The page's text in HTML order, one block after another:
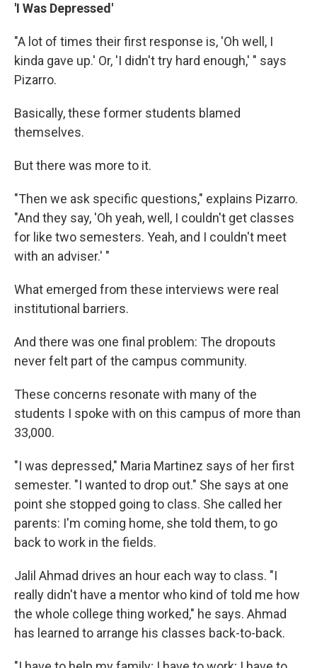
'I Was Depressed'
"A lot of times their first response is, 'Oh well, I
kinda gave up.' Or, 'I didn't try hard enough,' " says
Pizarro.
Basically, these former students blamed
themselves.
But there was more to it.
"Then we ask specific questions," explains Pizarro.
"And they say, 'Oh yeah, well, I couldn't get classes
for like two semesters. Yeah, and I couldn't meet
with an adviser.' "
What emerged from these interviews were real
institutional barriers.
And there was one final problem: The dropouts
never felt part of the campus community.
These concerns resonate with many of the
students I spoke with on this campus of more than
33,000.
"I was depressed," Maria Martinez says of her first
semester. "I wanted to drop out." She says at one
point she stopped going to class. She called her
parents: I'm coming home, she told them, to go
back to work in the fields.
Jalil Ahmad drives an hour each way to class. "I
really didn't have a mentor who kind of told me how
the whole college thing worked," he says. Ahmad
has learned to arrange his classes back-to-back.